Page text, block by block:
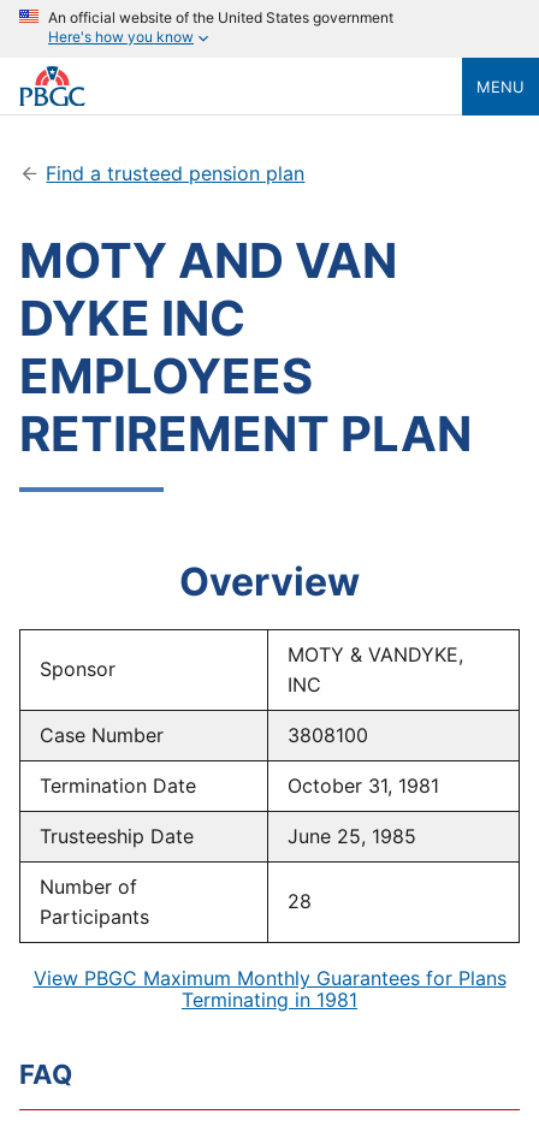
An official website of the United States government
Here's how you know
MENU
Find a trusteed pension plan
MOTY AND VAN
DYKE INC
EMPLOYEES
RETIREMENT PLAN
Overview
Sponsor
MOTY & VANDYKE,
INC
Case Number 3808100
Termination Date October 31, 1981
Trusteeship Date June 25, 1985
Number of
Participants
28
View PBGC Maximum Monthly Guarantees for Plans
Terminating in 1981
FAQ